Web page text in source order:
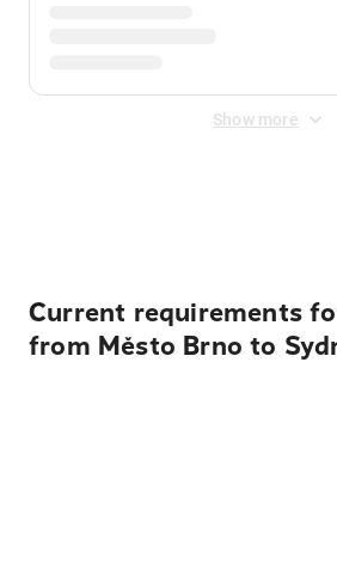
Show more
Current requirements
from Město Brno to